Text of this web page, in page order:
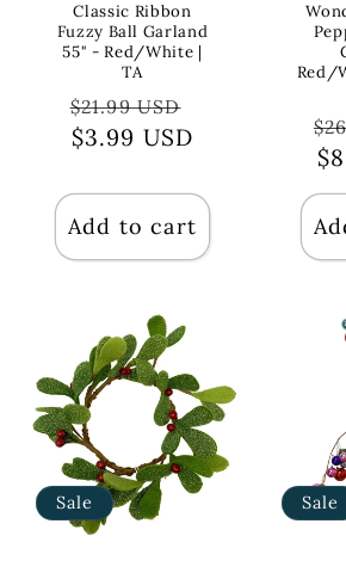
Classic Ribbon
Fuzzy Ball Garland
55" - Red/White |
TA
Regular
price
$21.99 USD
$3.99 USD
Add to cart
Red/
Sale Sale